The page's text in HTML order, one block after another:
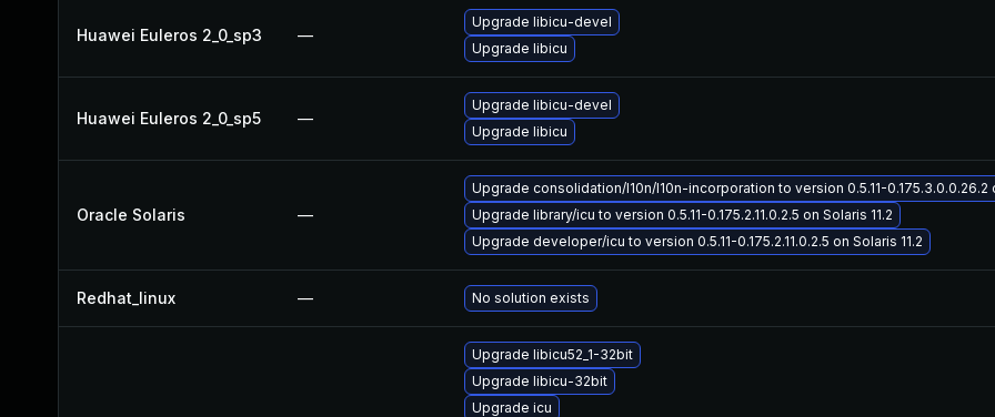
Huawei Euleros 2_0_sp3 —
Upgrade libicu-devel
Upgrade libicu
Huawei Euleros 2_0_sp5 —
Upgrade libicu-devel
Upgrade libicu
Oracle Solaris —
Upgrade consolidation/l10n/l10n-incorporation to version 0.5.11-0.175.3.0.0.26.2
Upgrade library/icu to version 0.5.11-0.175.2.11.0.2.5 on Solaris 11.2
Upgrade developer/icu to version 0.5.11-0.175.2.11.0.2.5 on Solaris 11.2
Redhat_linux — No solution exists
Upgrade libicu52_1-32bit
Upgrade libicu-32bit
Upgrade icu